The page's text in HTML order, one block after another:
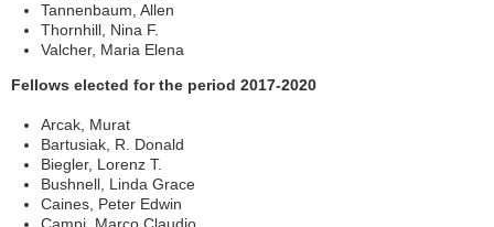
Tannenbaum, Allen
Thornhill, Nina F.
Valcher, Maria Elena
Fellows elected for the period 2017-2020
Arcak, Murat
Bartusiak, R. Donald
Biegler, Lorenz T.
Bushnell, Linda Grace
Caines, Peter Edwin